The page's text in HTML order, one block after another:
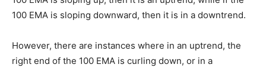
100 EMA is sloping downward, then it is in a downtrend.
However, there are instances where in an uptrend, the
right end of the 100 EMA is curling down, or in a